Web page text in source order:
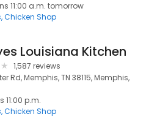
11:00 a.m. tomorrow
Chicken Shop
Louisiana Kitchen
1,587 reviews
Rd, Memphis, TN 38115, Memphis,
11:00 p.m.
Chicken Shop